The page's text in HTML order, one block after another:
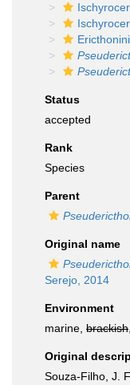
Ericthonini
Status
accepted
Rank
Species
Parent
Original name
Serejo, 2014
Environment
marine, brackish
Original
Souza-Filho, J.